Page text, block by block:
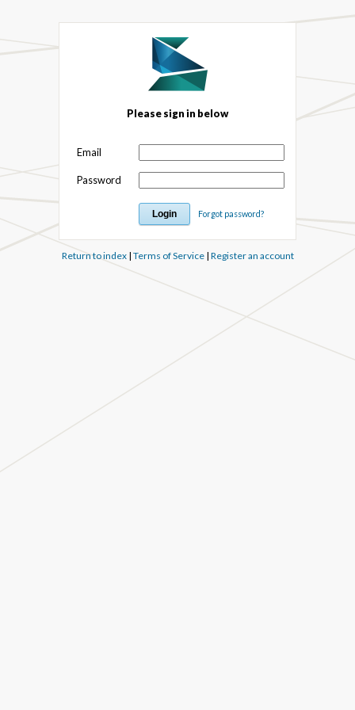
Please sign in below
Email
Password
Forgot password?
Return to index| Terms of Service| Register an account